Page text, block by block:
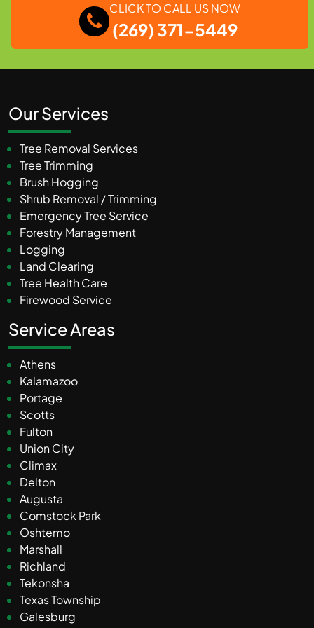
CLICK TO CALL US NOW
(269) 371-5449
Our Services
Tree Removal Services
Tree Trimming
Brush Hogging
Shrub Removal / Trimming
Emergency Tree Service
Forestry Management
Logging
Land Clearing
Tree Health Care
Firewood Service
Service Areas
Athens
Kalamazoo
Portage
Scotts
Fulton
Union City
Climax
Delton
Augusta
Comstock Park
Oshtemo
Marshall
Richland
Tekonsha
Texas Township
Galesburg